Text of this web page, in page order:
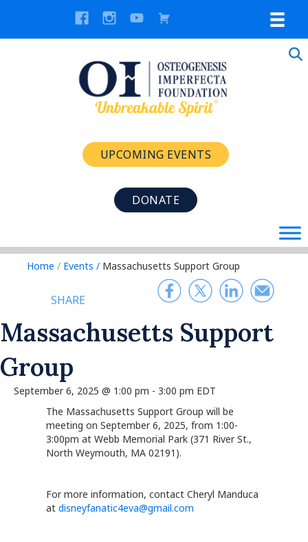
UPCOMING EVENTS
DONATE
Home / Events / Massachusetts Support Group
SHARE
Massachusetts Support
Group
September 6, 2025 @ 1:00 pm - 3:00 pm EDT
The Massachusetts Support Group will be
meeting on September 6, 2025, from 1:00-
3:00pm at Webb Memorial Park (371 River St.,
North Weymouth, MA 02191).
For more information, contact Cheryl Manduca
atdisneyfanatic4eva@gmail.com